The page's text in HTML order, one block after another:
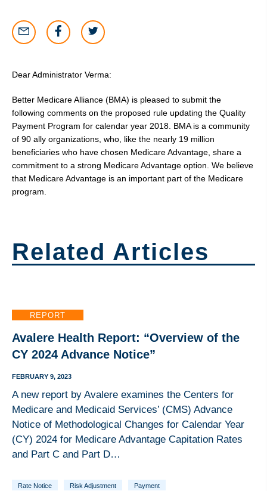
Dear Administrator Verma:
Better Medicare Alliance (BMA) is pleased to submit the
following comments on the proposed rule updating the Quality
Payment Program for calendar year 2018. BMA is a community
of 90 ally organizations, who, like the nearly 19 million
beneficiaries who have chosen Medicare Advantage, share a
commitment to a strong Medicare Advantage option. We believe
that Medicare Advantage is an important part of the Medicare
program.
Related Articles
REPORT
Avalere Health Report: “Overview of the
CY 2024 Advance Notice”
FEBRUARY 9, 2023
A new report by Avalere examines the Centers for
Medicare and Medicaid Services’ (CMS) Advance
Notice of Methodological Changes for Calendar Year
(CY) 2024 for Medicare Advantage Capitation Rates
and Part C and Part D…
Rate Notice Risk Adjustment Payment